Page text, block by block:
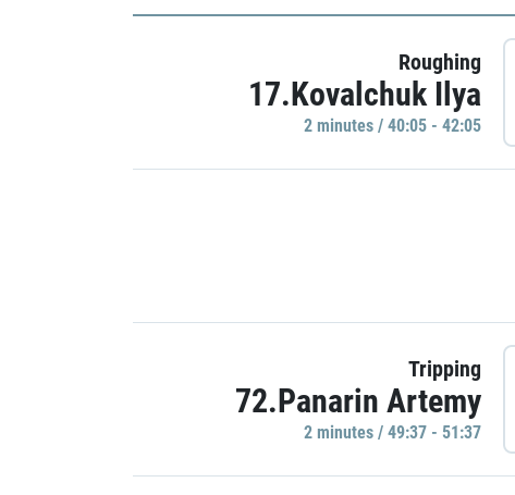
Roughing
17.Kovalchuk Ilya
2 minutes / 40:05 - 42:05
Tripping
72.Panarin Artemy
2 minutes / 49:37 - 51:37